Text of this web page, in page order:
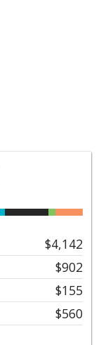
$4,142
$902
$155
$560